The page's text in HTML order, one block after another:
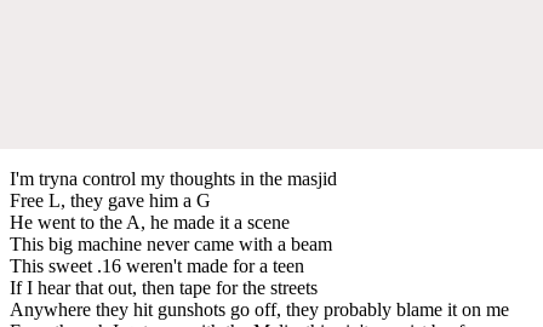
I'm tryna control my thoughts in the masjid
Free L, they gave him a G
He went to the A, he made it a scene
This big machine never came with a beam
This sweet .16 weren't made for a teen
If I hear that out, then tape for the streets
Anywhere they hit gunshots go off, they probably blame it on me